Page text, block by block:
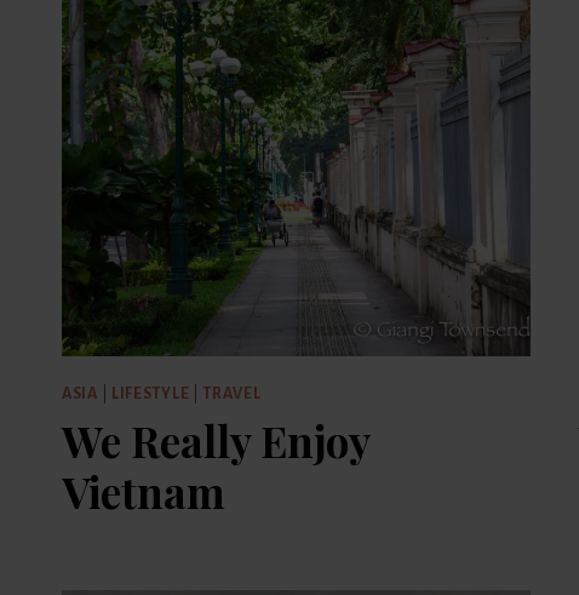
ASIA LIFESTYLE TRAVEL
We Really Enjoy
Vietnam